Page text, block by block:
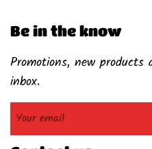
Be in the know
Promotions, new
inbox.